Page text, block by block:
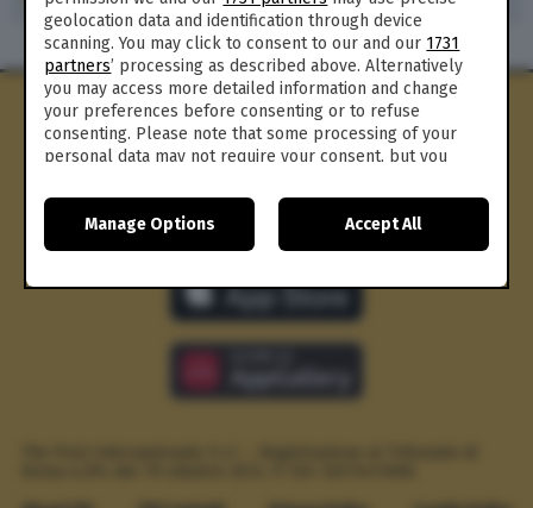
geolocation data and identification through device
scanning. You may click to consent to our and our 1731
partners’ processing as described above. Alternatively
you may access more detailed information and change
your preferences before consenting or to refuse
consenting. Please note that some processing of your
personal data may not require your consent, but you
preferences will apply to this website only. You can
change your preferences or withdraw your consent at
any time by returning to this site and clicking theprivacy
Manage Options Accept All